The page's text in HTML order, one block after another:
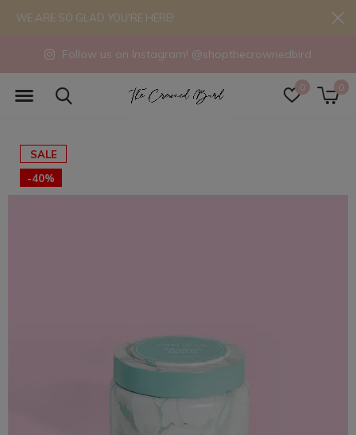
0 0
Follow us on Instagram! @shopthecrownedbird
WE ARE SO GLAD YOU'RE HERE!
SALE
-40%